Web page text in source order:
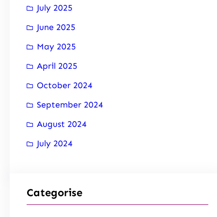
July 2025
June 2025
May 2025
April 2025
October 2024
September 2024
August 2024
July 2024
Categorise